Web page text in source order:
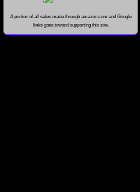
A portion of all sales made through amazon.com and Google
links goes toward supporting this site.